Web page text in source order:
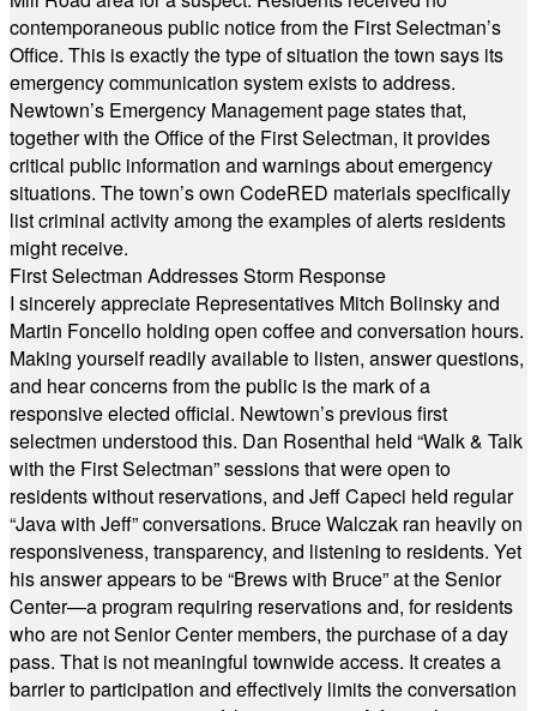
contemporaneous public notice from the First Selectman’s
Office. This is exactly the type of situation the town says its
emergency communication system exists to address.
Newtown’s Emergency Management page states that,
together with the Office of the First Selectman, it provides
critical public information and warnings about emergency
situations. The town’s own CodeRED materials specifically
list criminal activity among the examples of alerts residents
might receive.
First Selectman Addresses Storm Response
I sincerely appreciate Representatives Mitch Bolinsky and
Martin Foncello holding open coffee and conversation hours.
Making yourself readily available to listen, answer questions,
and hear concerns from the public is the mark of a
responsive elected official. Newtown’s previous first
selectmen understood this. Dan Rosenthal held “Walk & Talk
with the First Selectman” sessions that were open to
residents without reservations, and Jeff Capeci held regular
“Java with Jeff” conversations. Bruce Walczak ran heavily on
responsiveness, transparency, and listening to residents. Yet
his answer appears to be “Brews with Bruce” at the Senior
Center—a program requiring reservations and, for residents
who are not Senior Center members, the purchase of a day
pass. That is not meaningful townwide access. It creates a
barrier to participation and effectively limits the conversation